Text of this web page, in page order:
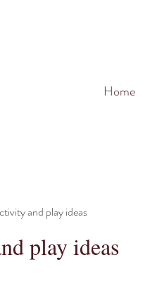
Home
and play ideas
play ideas